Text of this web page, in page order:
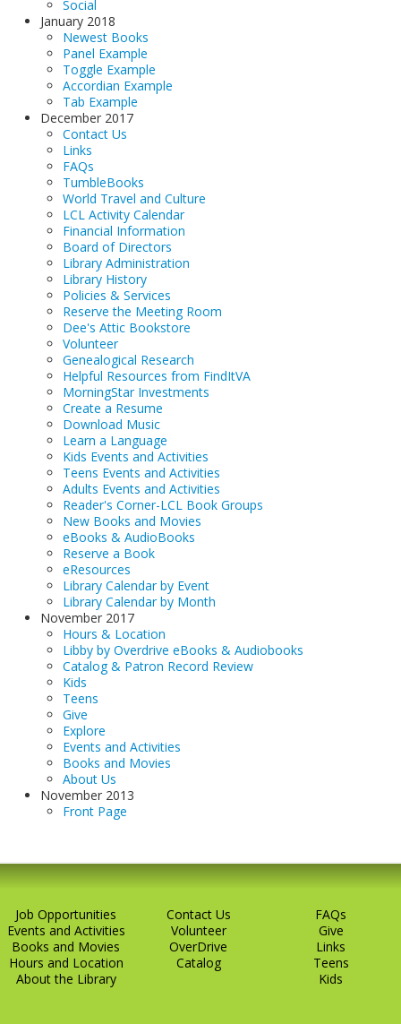
Social
January 2018
Newest Books
Panel Example
Toggle Example
Accordian Example
Tab Example
December 2017
Contact Us
Links
FAQs
TumbleBooks
World Travel and Culture
LCL Activity Calendar
Financial Information
Board of Directors
Library Administration
Library History
Policies & Services
Reserve the Meeting Room
Dee's Attic Bookstore
Volunteer
Genealogical Research
Helpful Resources from FindItVA
MorningStar Investments
Create a Resume
Download Music
Learn a Language
Kids Events and Activities
Teens Events and Activities
Adults Events and Activities
Reader's Corner-LCL Book Groups
New Books and Movies
eBooks & AudioBooks
Reserve a Book
eResources
Library Calendar by Event
Library Calendar by Month
November 2017
Hours & Location
Libby by Overdrive eBooks & Audiobooks
Catalog & Patron Record Review
Kids
Teens
Give
Explore
Events and Activities
Books and Movies
About Us
November 2013
Front Page
Job Opportunities
Events and Activities
Books and Movies
Hours and Location
About the Library
Contact Us
Volunteer
OverDrive
Catalog
FAQs
Give
Links
Teens
Kids